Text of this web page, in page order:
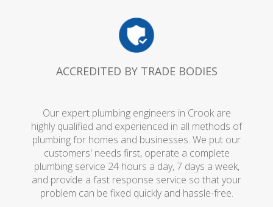
ACCREDITED BY TRADE BODIES
Our expert plumbing engineers in Crook are
highly qualified and experienced in all methods of
plumbing for homes and businesses. We put our
customers' needs first, operate a complete
plumbing service 24 hours a day, 7 days a week,
and provide a fast response service so that your
problem can be fixed quickly and hassle-free.